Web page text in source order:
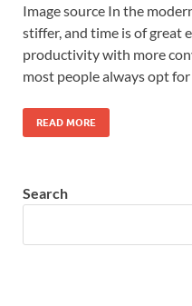
Image source In the
stiffer, and time is of great
productivity with more
most people always opt for
READ MORE
Search